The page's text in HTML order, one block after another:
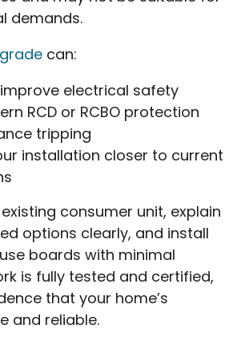
demands.
can:
electrical safety
RCD or RCBO protection
tripping
installation closer to current
consumer unit, explain
options clearly, and install
boards with minimal
is fully tested and certified,
that your home’s
and reliable.